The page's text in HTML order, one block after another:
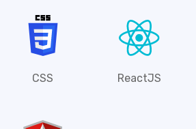
CSS ReactJS